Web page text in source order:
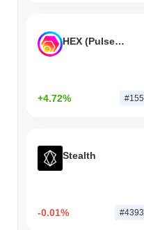
HEX (Pulsechain)
+4.72% #155
Stealth
-0.01% #4393